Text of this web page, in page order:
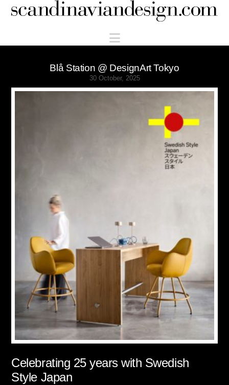
Scandinaviandesign.com
Navigation
Blå Station @ DesignArt Tokyo
30 October, 2025
Celebrating 25 years with Swedish
Style Japan